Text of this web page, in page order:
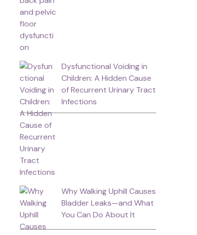
Dysfunctional Voiding in
Children: A Hidden Cause
of Recurrent Urinary Tract
Infections
Why Walking Uphill Causes
Bladder Leaks—and What
You Can Do About It